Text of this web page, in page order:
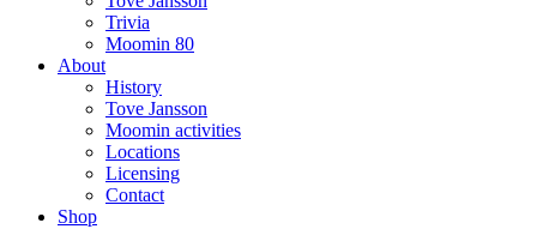
Trivia
Moomin 80
About
History
Tove Jansson
Moomin activities
Locations
Licensing
Contact
Shop